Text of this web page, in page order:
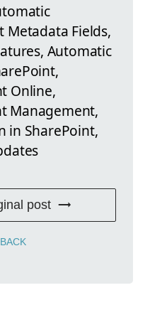
Metadata Fields,
Automatic
Online,
Management,
in SharePoint,
post